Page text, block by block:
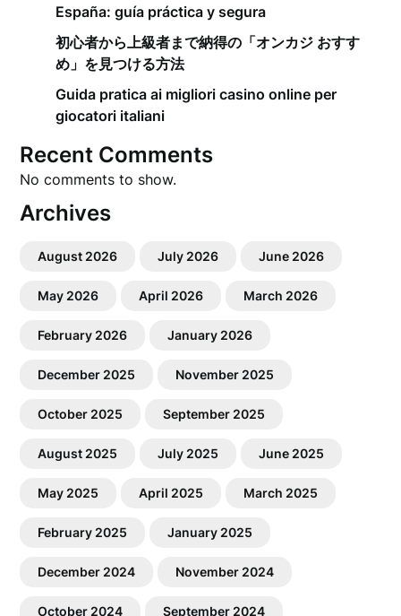
España: guía práctica y segura
初心者から上級者まで納得の「オンカジ おすす
め」を見つける方法
Guida pratica ai migliori casino online per
giocatori italiani
Recent Comments
No comments to show.
Archives
August 2026 July 2026 June 2026
May 2026 April 2026 March 2026
February 2026 January 2026
December 2025 November 2025
October 2025 September 2025
August 2025 July 2025 June 2025
May 2025 April 2025 March 2025
February 2025 January 2025
December 2024 November 2024
October 2024 September 2024